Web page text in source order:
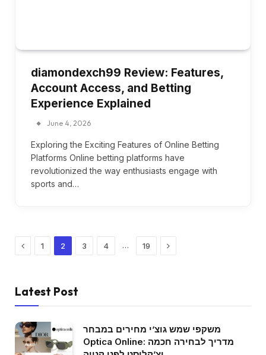
diamondexch99 Review: Features,
Account Access, and Betting
Experience Explained
June 4, 2026
Exploring the Exciting Features of Online Betting
Platforms Online betting platforms have
revolutionized the way enthusiasts engage with
sports and…
Previous
1 2 3 4 … 19 Next
Latest Post
משקפי שמש גוצ’י מחירים במבחר
Optica Online: מדריך לבחירה חכמה